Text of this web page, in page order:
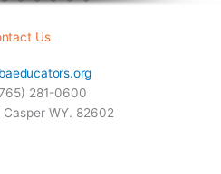
Us
281-0600
Casper WY. 82602